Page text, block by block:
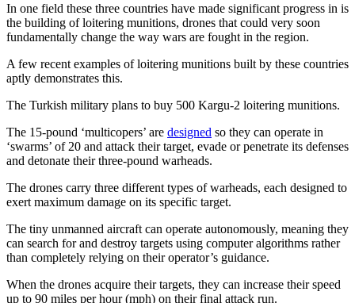
In one field these three countries have made significant progress in is
the building of loitering munitions, drones that could very soon
fundamentally change the way wars are fought in the region.
A few recent examples of loitering munitions built by these countries
aptly demonstrates this.
The Turkish military plans to buy 500 Kargu-2 loitering munitions.
The 15-pound ‘multicopers’ are designed so they can operate in
‘swarms’ of 20 and attack their target, evade or penetrate its defenses
and detonate their three-pound warheads.
The drones carry three different types of warheads, each designed to
exert maximum damage on its specific target.
The tiny unmanned aircraft can operate autonomously, meaning they
can search for and destroy targets using computer algorithms rather
than completely relying on their operator’s guidance.
When the drones acquire their targets, they can increase their speed
up to 90 miles per hour (mph) on their final attack run.